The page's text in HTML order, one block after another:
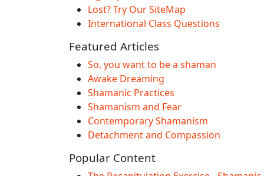
Lost? Try Our SiteMap
International Class Questions
Featured Articles
So, you want to be a shaman
Awake Dreaming
Shamanic Practices
Shamanism and Fear
Contemporary Shamanism
Detachment and Compassion
Popular Content